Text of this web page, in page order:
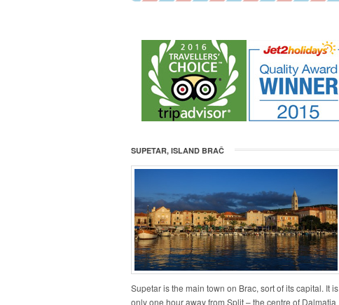
SUPETAR, ISLAND BRAČ
Supetar is the main town on Brac, sort of its capital. It is
only one hour away from Split – the centre of Dalmatia